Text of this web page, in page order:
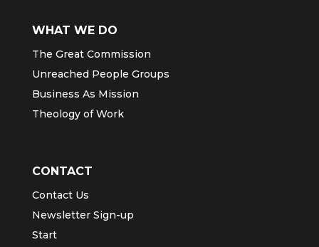
WHAT WE DO
The Great Commission
Unreached People Groups
Business As Mission
Theology of Work
CONTACT
Contact Us
Newsletter Sign-up
Start